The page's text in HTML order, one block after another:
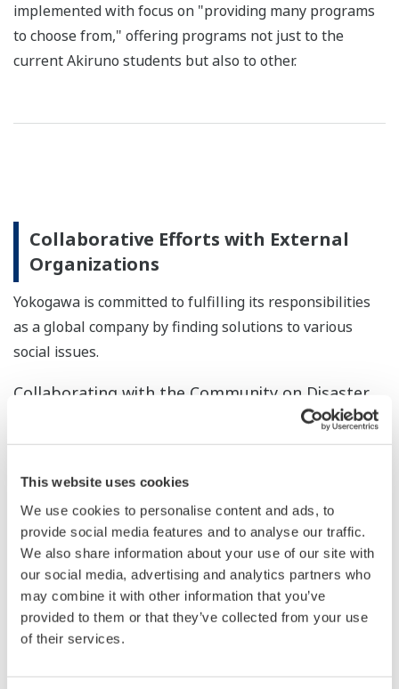
This website uses cookies
We use cookies to personalise content and ads, to
provide social media features and to analyse our traffic.
We also share information about your use of our site with
our social media, advertising and analytics partners who
may combine it with other information that you’ve
provided to them or that they’ve collected from your use
of their services.
implemented with focus on "providing many programs
to choose from," offering programs not just to the
current Akiruno students but also to other.
Collaborative Efforts with External
Organizations
Yokogawa is committed to fulfilling its responsibilities
as a global company by finding solutions to various
social issues.
Collaborating with the Community on Disaster
Yokogawa and Musashino City, where Yokogawa's head
out the terms under which Yokogawa would cooperate
with Musashino City to ensure the safety of citizens.
Therefore, in the event of a disaster, Yokogawa will
open some areas of its premises to provide water and
supplies, among others. In January 2014, Yokogawa
Solution Service also signed an agreement with